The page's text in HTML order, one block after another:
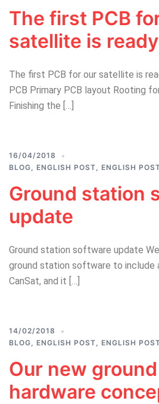
The first PCB
satellite is
The first PCB for our satellite is
PCB Primary PCB layout Rooting
Finishing the […]
16/04/2018
BLOG, ENGLISH POST, ENGLISH
Ground station
update
Ground station software update
ground station software to include
CanSat, and it […]
14/02/2018
BLOG, ENGLISH POST, ENGLISH
Our new
hardware